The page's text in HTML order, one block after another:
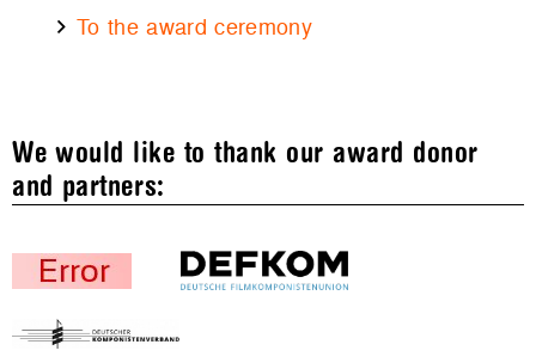
To the award ceremony
We would like to thank our award donor
and partners: